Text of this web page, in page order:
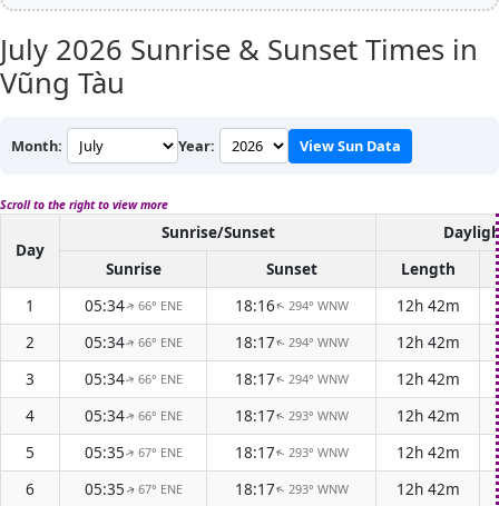
July 2026 Sunrise & Sunset Times in
Vũng Tàu
Month: Year: View Sun Data
Scroll to the right to view more
Day
Sunrise/Sunset
Sunrise
Sunset
Length
1
05:34↑ 66° ENE 18:16↑ 294° WNW 12h 42m
2
05:34↑ 66° ENE 18:17↑ 294° WNW 12h 42m
3
05:34↑ 66° ENE 18:17↑ 294° WNW 12h 42m
4
05:34↑ 66° ENE 18:17↑ 293° WNW 12h 42m
5
05:35↑ 67° ENE 18:17↑ 293° WNW 12h 42m
6
05:35↑ 67° ENE 18:17↑ 293° WNW 12h 42m